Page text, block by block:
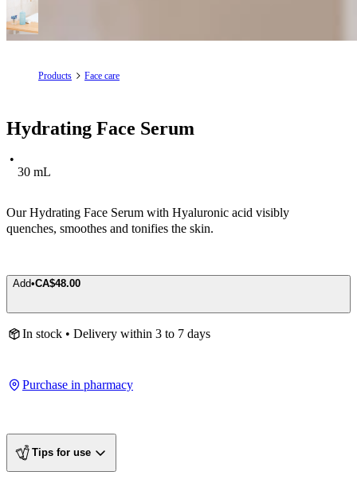
Products Face care
Hydrating Face Serum
30 mL
Our Hydrating Face Serum with Hyaluronic acid visibly
quenches, smoothes and tonifies the skin.
Add•CA$48.00
In stock • Delivery within 3 to 7 days
Purchase in pharmacy
Tips for use